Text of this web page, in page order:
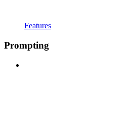
Features
Prompting